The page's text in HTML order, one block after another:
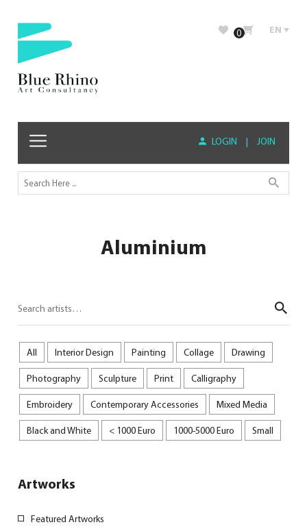
0 EN
LOGIN | JOIN
Aluminium
All Interior Design Painting Collage Drawing
Photography Sculpture Print Calligraphy
Embroidery Contemporary Accessories Mixed Media
Black and White < 1000 Euro 1000-5000 Euro Small
Artworks
Featured Artworks